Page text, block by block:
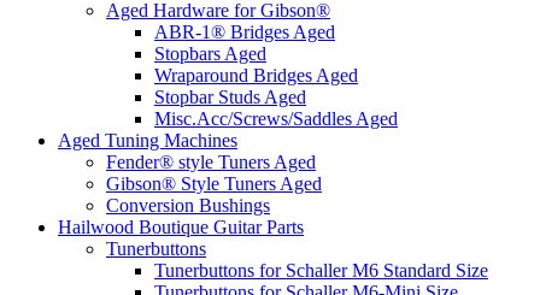
Aged Hardware for Gibson®
ABR-1® Bridges Aged
Stopbars Aged
Wraparound Bridges Aged
Stopbar Studs Aged
Misc.Acc/Screws/Saddles Aged
Aged Tuning Machines
Fender® style Tuners Aged
Gibson® Style Tuners Aged
Conversion Bushings
Hailwood Boutique Guitar Parts
Tunerbuttons
Tunerbuttons for Schaller M6 Standard Size